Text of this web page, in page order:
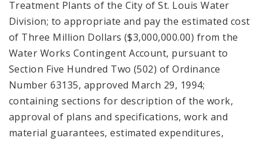
Treatment Plants of the City of St. Louis Water
Division; to appropriate and pay the estimated cost
of Three Million Dollars ($3,000,000.00) from the
Water Works Contingent Account, pursuant to
Section Five Hundred Two (502) of Ordinance
Number 63135, approved March 29, 1994;
containing sections for description of the work,
approval of plans and specifications, work and
material guarantees, estimated expenditures,